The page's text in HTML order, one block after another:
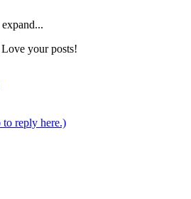
your posts!
reply here.)